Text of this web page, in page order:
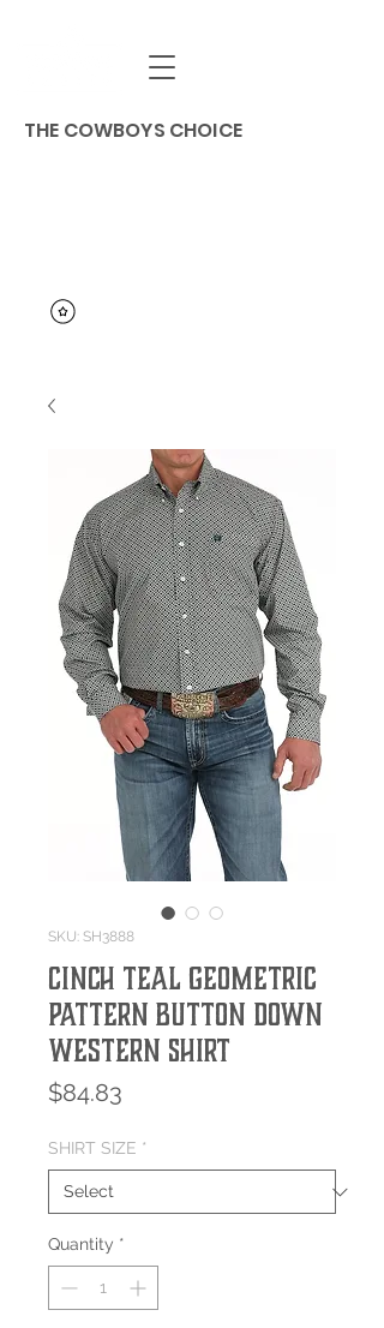
THE COWBOYS CHOICE
SKU: SH3888
Cinch Teal Geometric
Pattern Button Down
Western Shirt
$84.83
SHIRT SIZE *
Quantity *